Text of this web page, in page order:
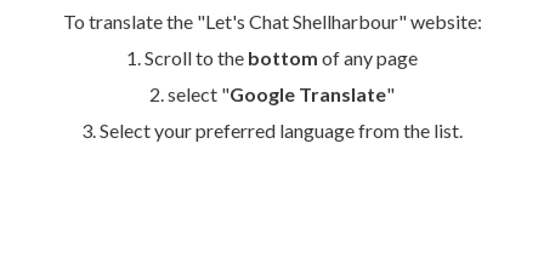
To translate the "Let's Chat Shellharbour" website:
1. Scroll to the bottom of any page
2. select "Google Translate"
3. Select yourpreferred language from the list.